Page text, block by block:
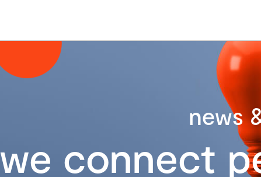
news
we connect